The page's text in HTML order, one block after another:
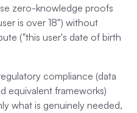
zero-knowledge proofs
is over 18") without
("this user's date of birth
compliance (data
equivalent frameworks)
what is genuinely needed,